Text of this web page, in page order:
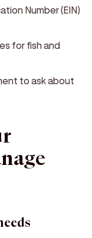
Number (EIN)
for fish and
to ask about